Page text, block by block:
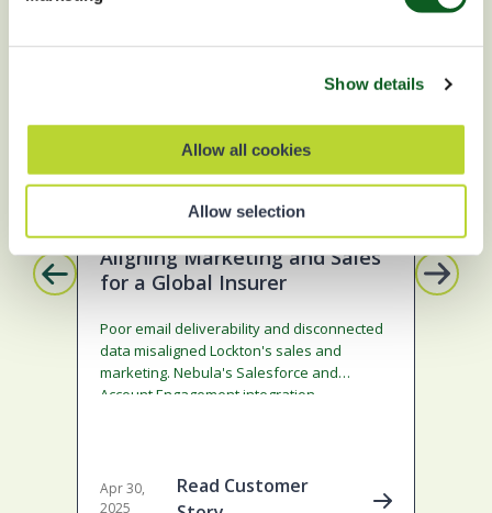
Show details
Allow all cookies
Allow selection
Account Engagement Sales Cloud
Aligning Marketing and Sales
for a Global Insurer
Poor email deliverability and disconnected
data misaligned Lockton's sales and
marketing. Nebula's Salesforce and
Account Engagement integration
Apr 30,
2025
Read Customer